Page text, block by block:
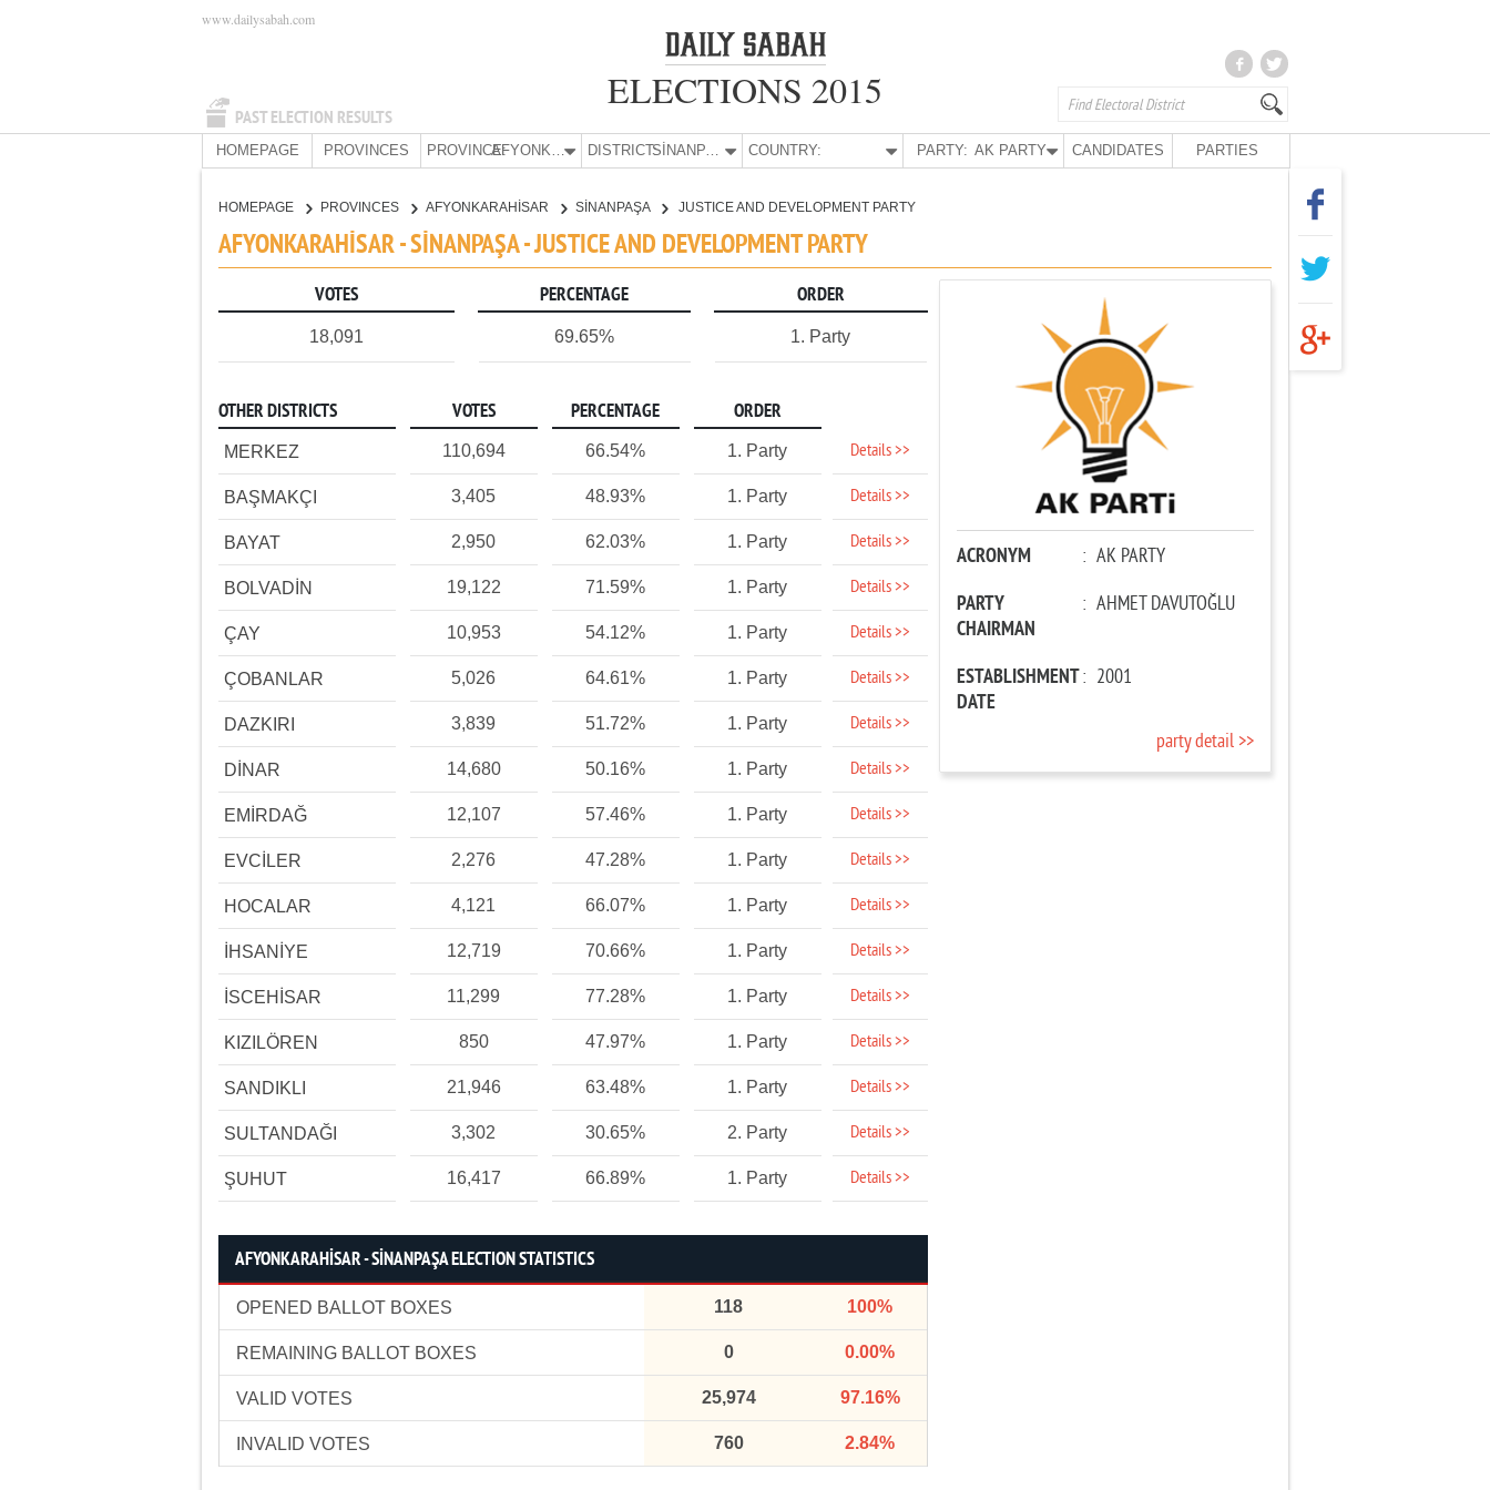
PAST ELECTION RESULTS
www.dailysabah.com
ELECTIONS 2015
HOMEPAGE PROVINCES PROVINCE: AFYONKARAHİSAR DISTRICT: SİNANPAŞA COUNTRY: PARTY: AK PARTY CANDIDATES PARTIES
HOMEPAGE PROVINCES AFYONKARAHİSAR SİNANPAŞA JUSTICE AND DEVELOPMENT PARTY
AFYONKARAHİSAR - SİNANPAŞA - JUSTICE AND DEVELOPMENT PARTY
VOTES PERCENTAGE ORDER
18,091 69.65% 1. Party
OTHER DISTRICTS VOTES PERCENTAGE ORDER
MERKEZ 110,694 66.54% 1. Party Details >>
BAŞMAKÇI 3,405 48.93% 1. Party Details >>
BAYAT 2,950 62.03% 1. Party Details >>
BOLVADİN 19,122 71.59% 1. Party Details >>
ÇAY 10,953 54.12% 1. Party Details >>
ÇOBANLAR 5,026 64.61% 1. Party Details >>
DAZKIRI 3,839 51.72% 1. Party Details >>
DİNAR 14,680 50.16% 1. Party Details >>
EMİRDAĞ 12,107 57.46% 1. Party Details >>
EVCİLER 2,276 47.28% 1. Party Details >>
HOCALAR 4,121 66.07% 1. Party Details >>
İHSANİYE 12,719 70.66% 1. Party Details >>
İSCEHİSAR 11,299 77.28% 1. Party Details >>
KIZILÖREN 850 47.97% 1. Party Details >>
SANDIKLI 21,946 63.48% 1. Party Details >>
SULTANDAĞI 3,302 30.65% 2. Party Details >>
ŞUHUT 16,417 66.89% 1. Party Details >>
AFYONKARAHİSAR - SİNANPAŞA ELECTION STATISTICS
OPENED BALLOT BOXES 118 100%
REMAINING BALLOT BOXES 0 0.00%
VALID VOTES 25,974 97.16%
INVALID VOTES 760 2.84%
ACRONYM : AK PARTY
PARTY
CHAIRMAN
: AHMET DAVUTOĞLU
ESTABLISHMENT
DATE
: 2001
party detail >>